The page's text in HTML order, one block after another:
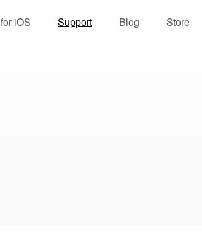
for iOS Support Blog Store